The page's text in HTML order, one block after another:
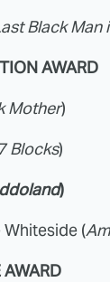
Black
AWARD
Mother)
Blocks)
)
(